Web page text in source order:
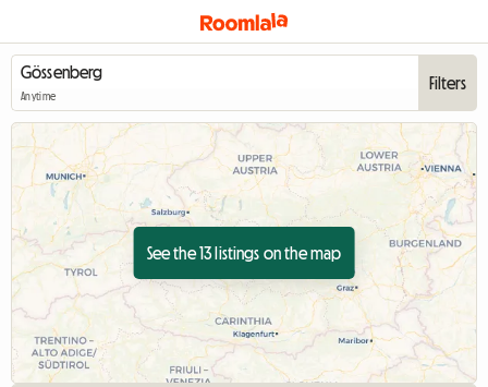
Anytime
Filters
See the 13 listings on the map